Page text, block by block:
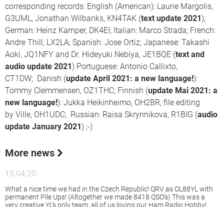
corresponding records: English (American): Laurie Margolis,
G3UML, Jonathan Wilbanks, KN4TAK (text update 2021 );
German: Heinz Kamper, DK4EI; Italian: Marco Strada; French:
Andre Thill, LX2LA; Spanish: Jose Ortiz; Japanese: Takashi
Aoki, JQ1NFY and Dr. Hideyuki Nebiya, JE1BQE (text and
audio update 2021 ) Portuguese: Antonio Callixto,
CT1DW; Danish (update April 2021: a new language!):
Tommy Clemmensen, OZ1THC; Finnish (update Mai 2021: a
new language!): Jukka Heikinheimo, OH2BR, file editing
by Ville, OH1UDC; Russian: Raisa Skrynnikova, R1BIG (audio
update January 2021 ) ;-)
More news
15.04.20
What a nice time we had in the Czech Republic! QRV as OL88YL with
permanent Pile Ups! (Altogether we made 8418 QSO’s) This was a
very creative YL’s only team, all of us loving our Ham Radio Hobby!.